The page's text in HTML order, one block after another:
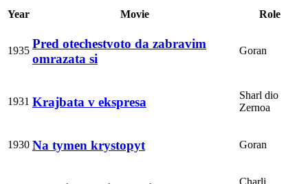
Year Movie Role
1935 Pred otechestvoto da zabravim
omrazata si
Goran
1931 Krajbata v ekspresa
Sharl dio
Zernoa
1930 Na tymen krystopyt Goran